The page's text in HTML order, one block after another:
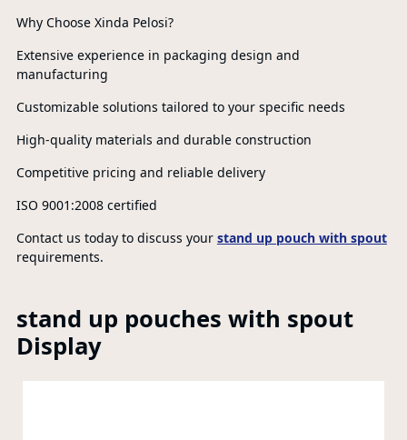
Why Choose Xinda Pelosi?
Extensive experience in packaging design and
manufacturing
Customizable solutions tailored to your specific needs
High-quality materials and durable construction
Competitive pricing and reliable delivery
ISO 9001:2008 certified
Contact us today to discuss your stand up pouch with spout
requirements.
stand up pouches with spout
Display